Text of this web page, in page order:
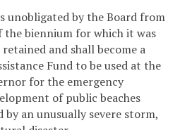
unobligated by the Board from
biennium for which it was
and shall become a
Fund to be used at the
for the emergency
of public beaches
by an unusually severe storm,